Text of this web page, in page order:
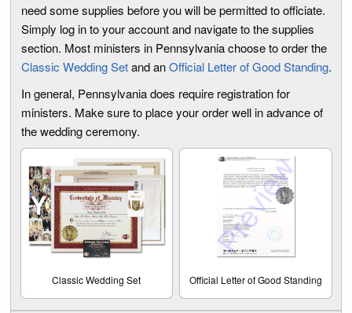
need some supplies before you will be permitted to officiate.
Simply log in to your account and navigate to the supplies
section. Most ministers in Pennsylvania choose to order the
Classic Wedding Setand anOfficial Letter of Good Standing.
In general, Pennsylvania does require registration for
ministers. Make sure to place your order well in advance of
the wedding ceremony.
Classic Wedding Set Official Letter of Good Standing